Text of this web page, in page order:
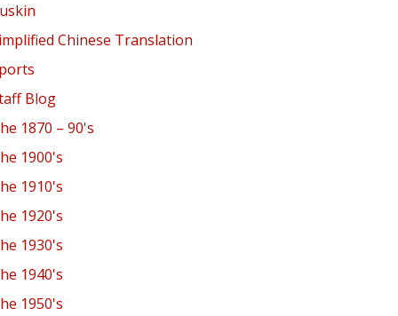
Chinese Translation
Blog
1870 – 90's
1900's
1910's
1920's
1930's
1940's
1950's